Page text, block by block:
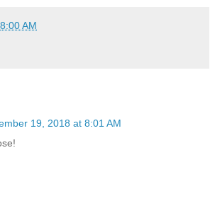
8:00 AM
19, 2018 at 8:01 AM